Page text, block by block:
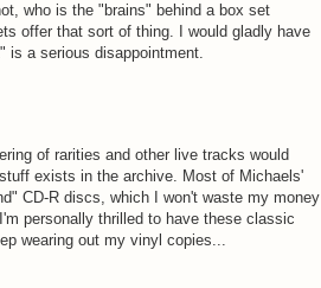
who is the "brains" behind a box set
offer that sort of thing. I would gladly have
is a serious disappointment.
of rarities and other live tracks would
exists in the archive. Most of Michaels'
CD-R discs, which I won't waste my money
personally thrilled to have these classic
wearing out my vinyl copies...